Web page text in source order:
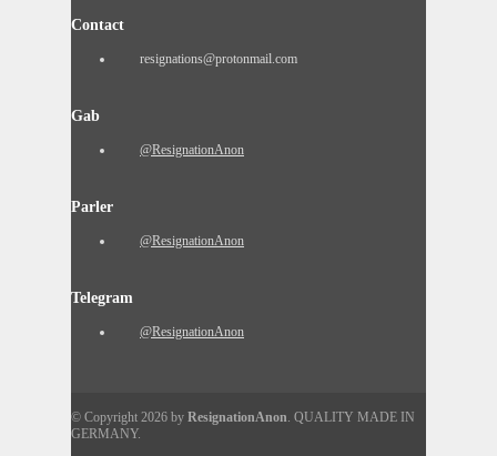
Contact
resignations@protonmail.com
Gab
@ResignationAnon
Parler
@ResignationAnon
Telegram
@ResignationAnon
© Copyright 2026 by ResignationAnon. QUALITY MADE IN
GERMANY.